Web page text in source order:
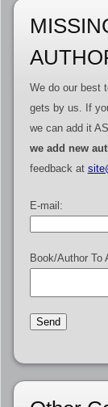
We do our best
gets by us. If
we can add it
we add new
feedback at
E-mail:
Book/Author To